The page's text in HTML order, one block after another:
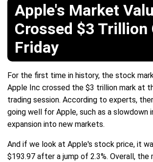
Apple's Market
Crossed $3 Trillion
Friday
For the first time in history, the stock
Apple Inc crossed the $3 trillion mark at
trading session. According to experts,
going well for Apple, such as a slowdown
expansion into new markets.
And if we look at Apple's stock price, it
$193.97 after a jump of 2.3%. Overall,